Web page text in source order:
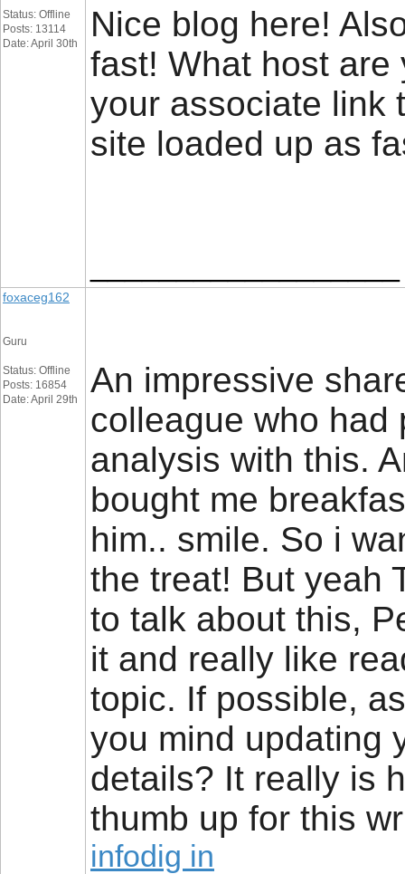
Status: Offline
Posts: 13114
Date: April 30th
Nice blog here!
fast! What host are
your associate link
site loaded up as
foxaceg162
Guru
Status: Offline
Posts: 16854
Date: April 29th
An impressive
colleague who had
analysis with this.
bought me
him.. smile. So i
the treat! But yeah
to talk about this,
it and really like
topic. If possible,
you mind updating
details? It really is
thumb up for this
infodig in